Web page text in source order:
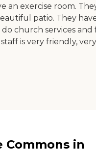
an exercise room.
patio. They
church services and
is very friendly, very
Commons in